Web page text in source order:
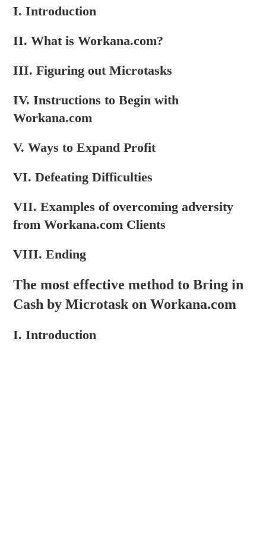
I. Introduction
II. What is Workana.com?
III. Figuring out Microtasks
IV. Instructions to Begin with
Workana.com
V. Ways to Expand Profit
VI. Defeating Difficulties
VII. Examples of overcoming adversity
from Workana.com Clients
VIII. Ending
The most effective method to Bring in
Cash by Microtask on Workana.com
I. Introduction